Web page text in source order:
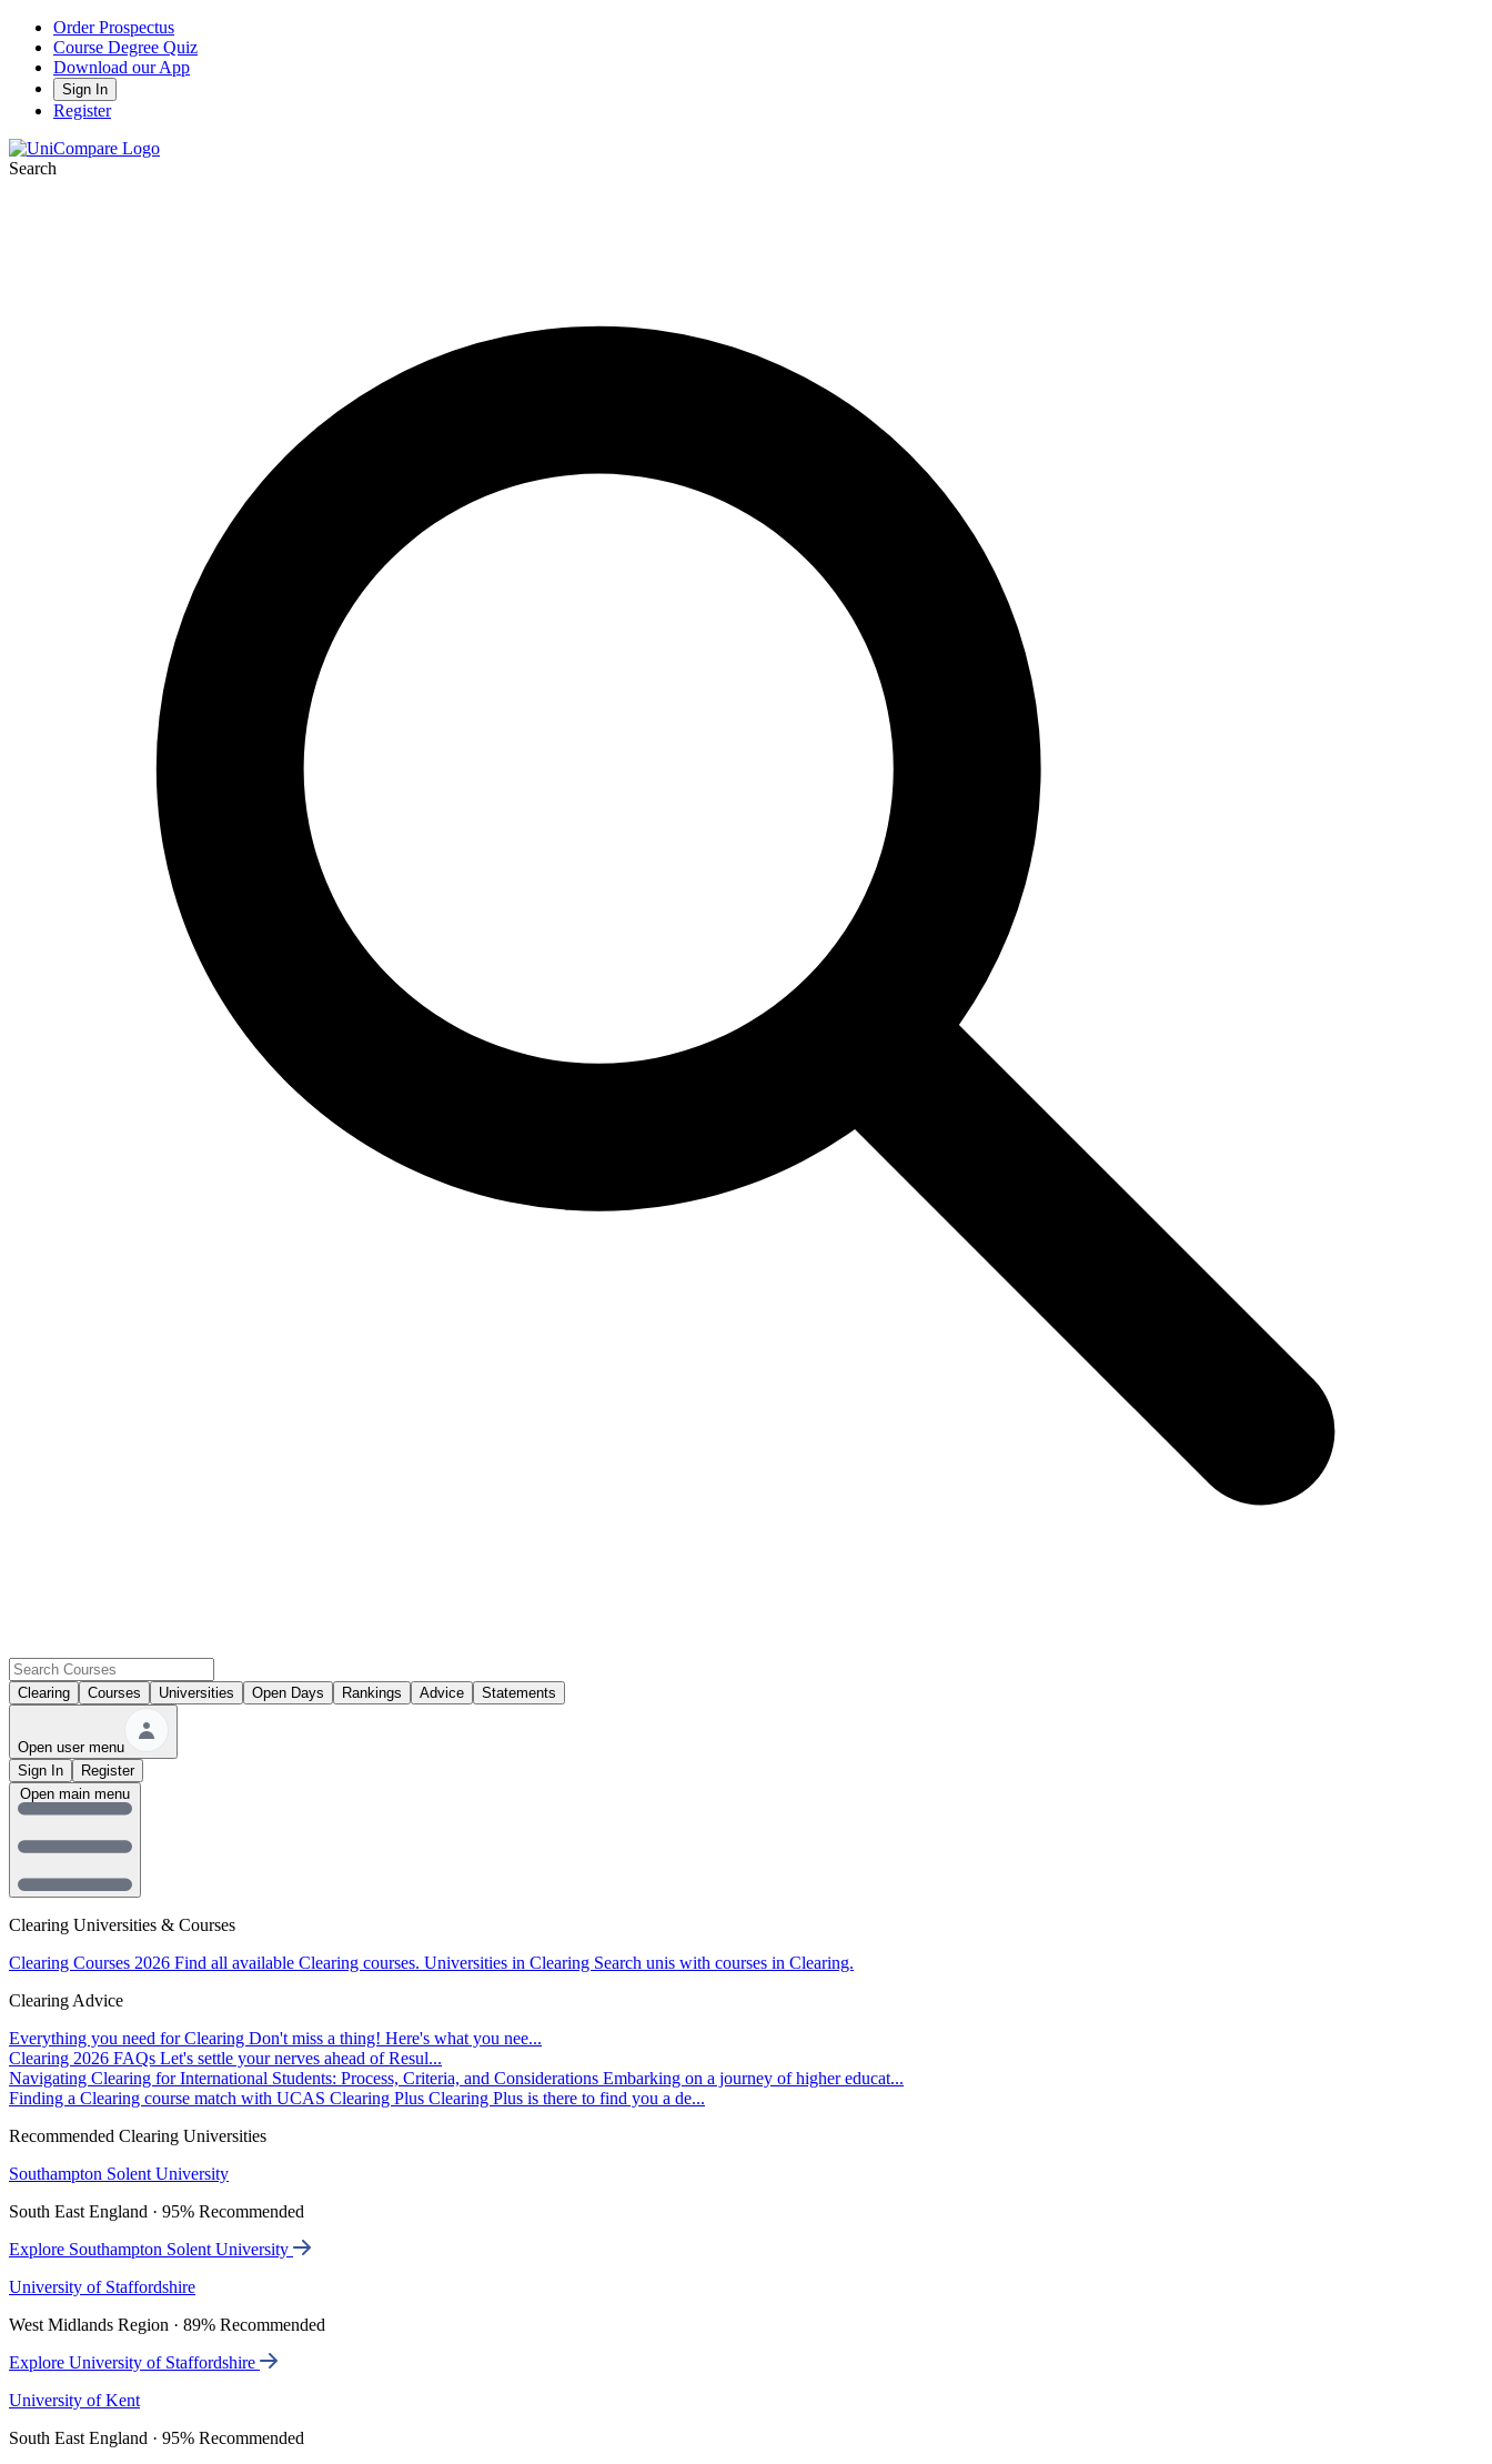
Order Prospectus
Course Degree Quiz
Download our App
Sign In
Register
Search
Clearing Courses Universities Open Days Rankings Advice Statements
Open user menu
Sign In
Register
Clearing Universities & Courses
Clearing Courses 2026 Find all available Clearing courses. Universities in Clearing Search unis with courses in Clearing.
Clearing Advice
Everything you need for Clearing Don't miss a thing! Here's what you nee...
Clearing 2026 FAQs Let's settle your nerves ahead of Resul...
Navigating Clearing for International Students: Process, Criteria, and Considerations Embarking on a journey of higher educat...
Finding a Clearing course match with UCAS Clearing Plus Clearing Plus is there to find you a de...
Recommended Clearing Universities
Southampton Solent University
South East England · 95% Recommended
Explore Southampton Solent University
University of Staffordshire
West Midlands Region · 89% Recommended
Explore University of Staffordshire
University of Kent
South East England · 95% Recommended